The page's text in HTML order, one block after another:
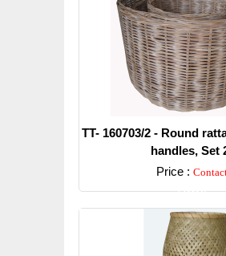
TT- 160703/2 - Round
handles, Set
Price :
Detail